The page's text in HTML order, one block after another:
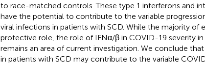
to race-matched controls. These type 1 interferons and
have the potential to contribute to the variable
viral infections in patients with SCD. While the majority of
protective role, the role of IFNα/β in COVID-19 severity
remains an area of current investigation. We conclude
in patients with SCD may contribute to the variable